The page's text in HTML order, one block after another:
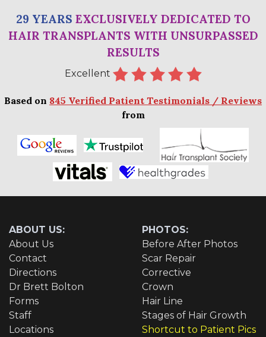
29 YEARS EXCLUSIVELY DEDICATED TO
HAIR TRANSPLANTS WITH UNSURPASSED
RESULTS
Excellent
Based on 845 Verified Patient Testimonials / Reviews
from
ABOUT US:
About Us
Contact
Directions
Dr Brett Bolton
Forms
Staff
Locations
PHOTOS:
Before After Photos
Scar Repair
Corrective
Crown
Hair Line
Stages of Hair Growth
Shortcut to Patient Pics